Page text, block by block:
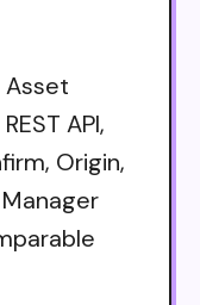
Asset
API,
Origin,